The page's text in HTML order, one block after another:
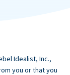
Idealist, Inc.,
you or that you